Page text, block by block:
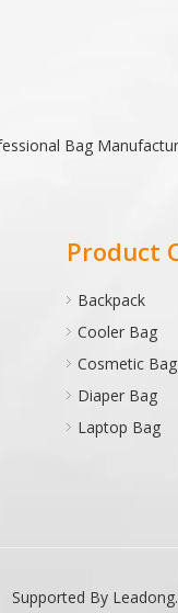
Bag
Product
Backpack
Cooler Bag
Cosmetic Bag
Diaper Bag
Laptop Bag
Supported By Leadong.